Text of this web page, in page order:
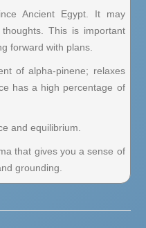
Ancient Egypt. It may
This is important
forward with plans.
of alpha-pinene; relaxes
has a high percentage of
and equilibrium.
that gives you a sense of
grounding.